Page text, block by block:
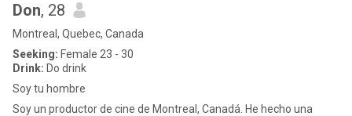
Don, 28
Montreal, Quebec, Canada
Seeking: Female 23 - 30
Drink: Do drink
Soy tu hombre
Soy un productor de cine de Montreal, Canadá. He hecho una